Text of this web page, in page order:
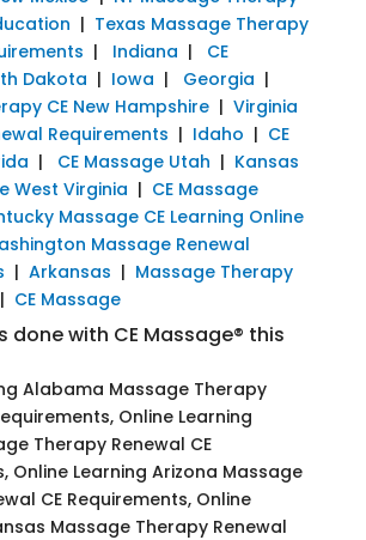
| Texas Massage Therapy
| Indiana | CE
Dakota | Iowa | Georgia |
CE New Hampshire| Virginia
Requirements | Idaho | CE
| CE Massage Utah | Kansas
West Virginia | CE Massage
Massage CE Learning Online
Massage Renewal
| Arkansas | Massage Therapy
CE Massage
done with CE Massage® this
Alabama Massage Therapy
Online Learning
Therapy Renewal CE
Online Learning Arizona Massage
CE Requirements, Online
Massage Therapy Renewal